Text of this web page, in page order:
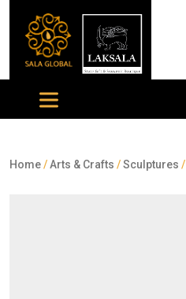
Home/Arts & Crafts /Sculptures /